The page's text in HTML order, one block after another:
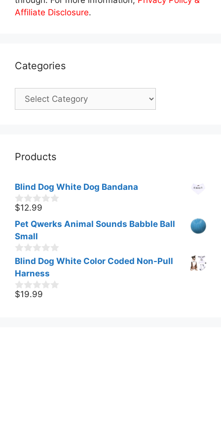
Affiliate Disclosure.
Categories
Categories
Products
Blind Dog White Dog Bandana
0
u
t
o
f
5
$12.99
Pet Qwerks Animal Sounds Babble Ball
Small
0
u
t
o
Blind Dog White Color Coded Non-Pull
Harness
0
$19.99